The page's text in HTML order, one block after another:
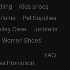
Kids shoes
Pet Supplies
Case
Umbrella
Women Shoes
Promotion
FAQ